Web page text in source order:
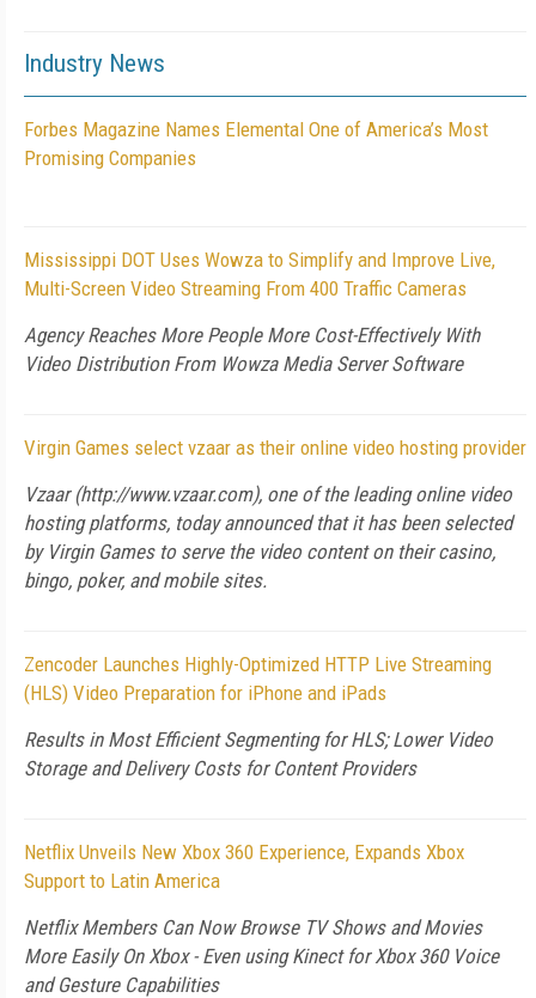
Industry News
Forbes Magazine Names Elemental One of America’s Most
Promising Companies
Mississippi DOT Uses Wowza to Simplify and Improve Live,
Multi-Screen Video Streaming From 400 Traffic Cameras
Agency Reaches More People More Cost-Effectively With
Video Distribution From Wowza Media Server Software
Virgin Games select vzaar as their online video hosting provider
Vzaar (http://www.vzaar.com), one of the leading online video
hosting platforms, today announced that it has been selected
by Virgin Games to serve the video content on their casino,
bingo, poker, and mobile sites.
Zencoder Launches Highly-Optimized HTTP Live Streaming
(HLS) Video Preparation for iPhone and iPads
Results in Most Efficient Segmenting for HLS; Lower Video
Storage and Delivery Costs for Content Providers
Netflix Unveils New Xbox 360 Experience, Expands Xbox
Support to Latin America
Netflix Members Can Now Browse TV Shows and Movies
More Easily On Xbox - Even using Kinect for Xbox 360 Voice
and Gesture Capabilities